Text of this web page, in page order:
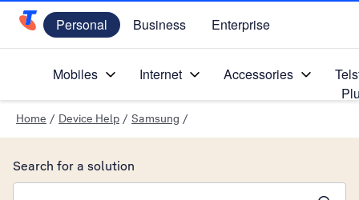
Telstra Personal Home Page
Personal Business Enterprise
Mobiles Internet Accessories
Home / Device Help / Samsung /
Search for a solution